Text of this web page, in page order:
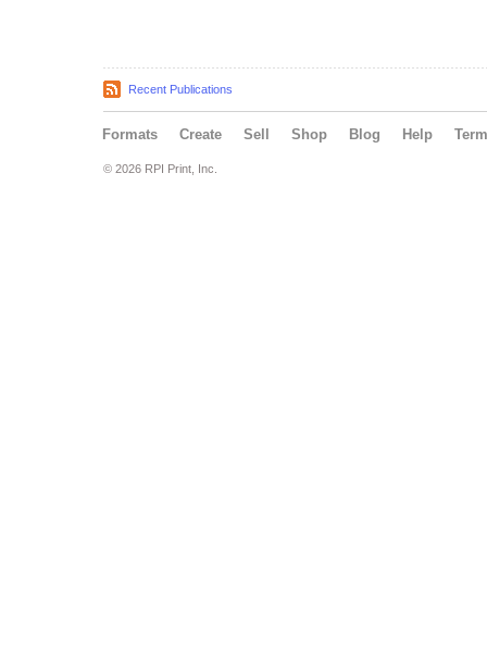
Recent Publications
Formats Create Sell Shop Blog Help
© 2026 RPI Print, Inc.